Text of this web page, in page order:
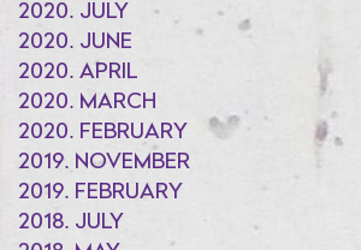
2020. JULY
2020. JUNE
2020. APRIL
2020. MARCH
2020. FEBRUARY
2019. NOVEMBER
2019. FEBRUARY
2018. JULY